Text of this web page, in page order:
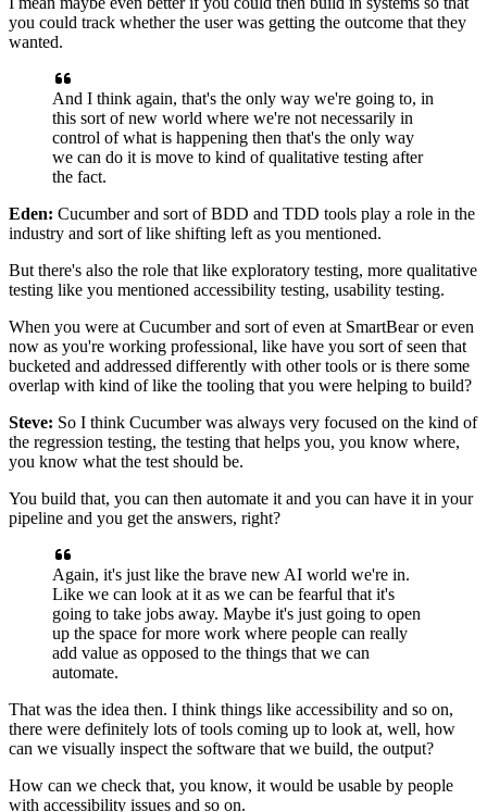
you could track whether the user was getting the outcome that they
wanted.
And I think again, that's the only way we're going to, in
this sort of new world where we're not necessarily in
control of what is happening then that's the only way
we can do it is move to kind of qualitative testing after
the fact.
Eden: Cucumber and sort of BDD and TDD tools play a role in the
industry and sort of like shifting left as you mentioned.
But there's also the role that like exploratory testing, more qualitative
testing like you mentioned accessibility testing, usability testing.
When you were at Cucumber and sort of even at SmartBear or even
now as you're working professional, like have you sort of seen that
bucketed and addressed differently with other tools or is there some
overlap with kind of like the tooling that you were helping to build?
Steve: So I think Cucumber was always very focused on the kind of
the regression testing, the testing that helps you, you know where,
you know what the test should be.
You build that, you can then automate it and you can have it in your
pipeline and you get the answers, right?
Again, it's just like the brave new AI world we're in.
Like we can look at it as we can be fearful that it's
going to take jobs away. Maybe it's just going to open
up the space for more work where people can really
add value as opposed to the things that we can
automate.
That was the idea then. I think things like accessibility and so on,
there were definitely lots of tools coming up to look at, well, how
can we visually inspect the software that we build, the output?
How can we check that, you know, it would be usable by people
with accessibility issues and so on.